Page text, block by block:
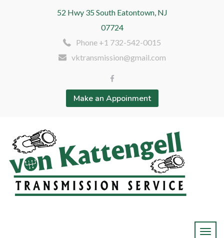
52 Hwy 35 South Eatontown, NJ
07724
Phone +1 732-542-0015
vktransmission@gmail.com
Make an Appoinment